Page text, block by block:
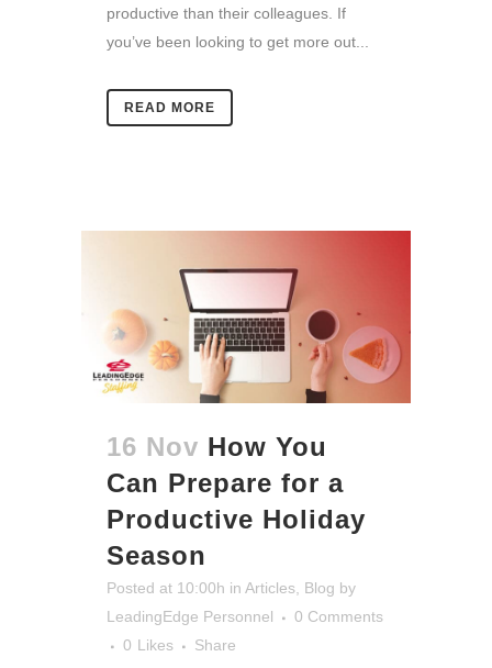
productive than their colleagues. If
you’ve been looking to get more out...
READ MORE
16 Nov How You
Can Prepare for a
Productive Holiday
Season
Posted at 10:00h in Articles Blog by
LeadingEdge Personnel
0 Comments
0 Likes Share